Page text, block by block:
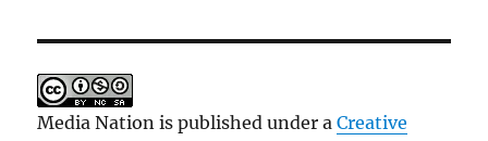
Media Nation is published under aCreative